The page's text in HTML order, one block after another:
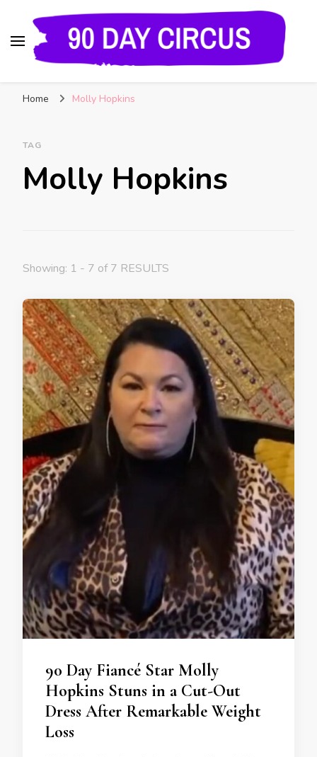
and Insider Scoops on Your Favorite Reality
Home Molly Hopkins
TAG
Molly Hopkins
Showing: 1 - 7 of 7 RESULTS
90 Day Fiancé Star Molly
Hopkins Stuns in a Cut-Out
Dress After Remarkable Weight
Loss